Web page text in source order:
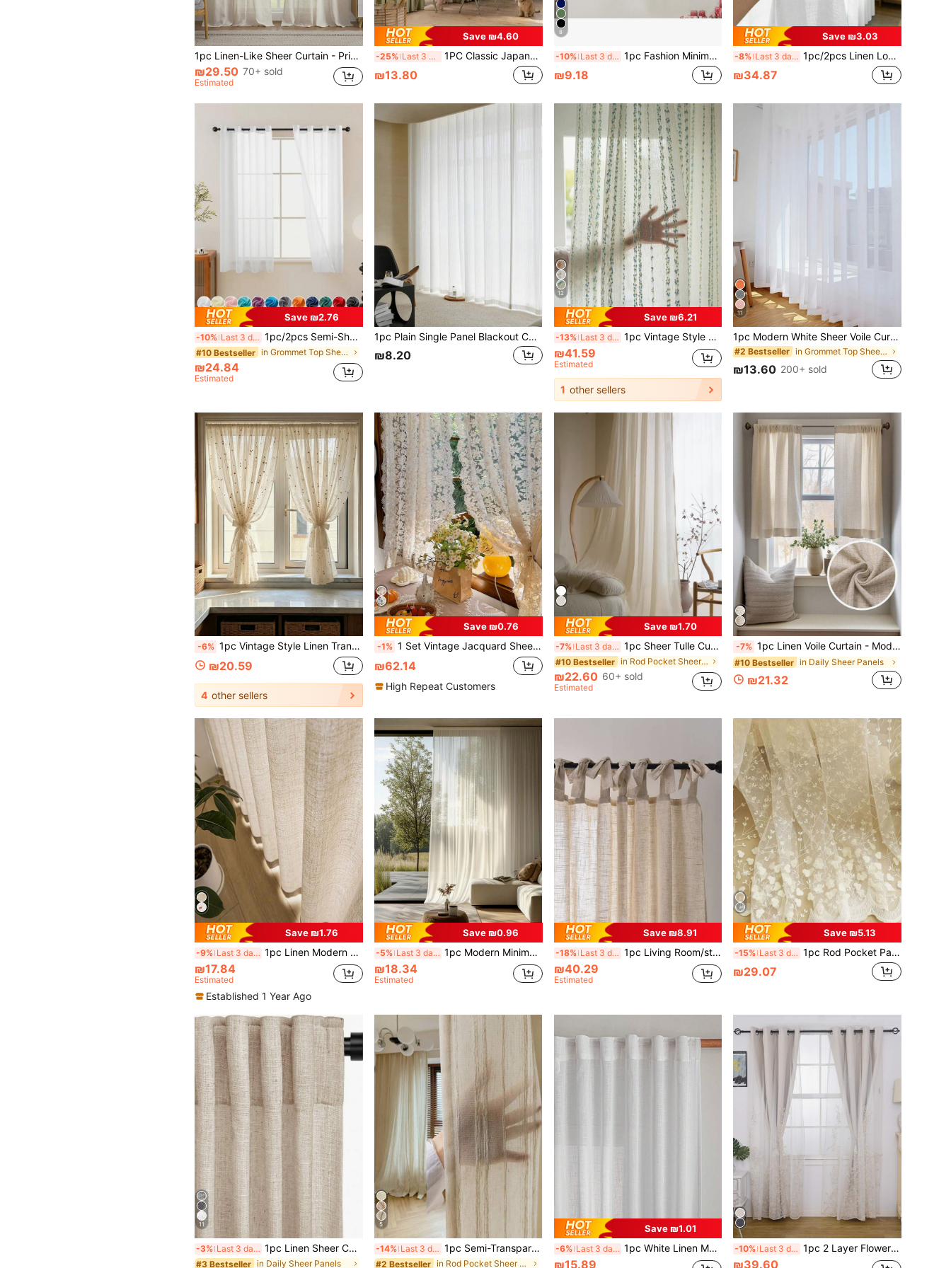
1pc Linen-Like Sheer Curtain - Privacy Protection, Rod Pocket Design, Machine Washable, Farmhouse Style For Living Room, Balcony, Home Leisure, Light Filtering
₪29.50 70+ sold
Estimated
Save ₪4.60
-25% Last 3 days 1PC Classic Japanese Style Linen Sheer Curtain, Matcha Green Semi-Sheer Window Curtain, Cozy Living Room Sheer, Rod Pocket Design, Bedroom Curtain, All Season Use--Fabric Weight 175GSM (Actual Product May Have Slight Color Difference Due To Lighting, Monitor, Etc.)
₪13.80
8
-10% Last 3 days 1pc Fashion Minimalist White & Grey Blackout Curtain, Rod Pocket, Lightweight Polyester Fabric, Blackout Coated Lining, Darkens Room, Privacy Protection, Quiet & Light-Free Sleep Environment, Summer Sunshade Door & Window Decor, Suitable For Bedroom, Living Room, Office, 100gsm
₪9.18
Save ₪3.03
-8% Last 3 days 1pc/2pcs Linen Look Sheer Curtains Faux Linen Textured Semi Sheer Window Curtain Panels For Living Room Bedroom,Faux Linen Sheer Curtains Light Filtering Textured Linen Blended Curtain Drapes For Home Decor
₪34.87
Save ₪2.76
-10% Last 3 days 1pc/2pcs Semi-Sheer Curtain Panels/Various Sizes Available/Metal Grommet Top/Suitable For Living Room Window Decoration/Elegant Sheer Fabric Filters Light/Semi-Transparent Bedroom Curtains/Top Lockring Semi-Transparent Curtains/Farmhouse Decor Curtains/Cafe Kitchen Small Curtains/White Sheer Curtain,Fall Decor,Autumn Decor,Room Decor
#10 Bestseller in Grommet Top Sheer Panels
₪24.84
Estimated
1pc Plain Single Panel Blackout Curtain, White Polyester Sheer Curtain For Household
₪8.20
12
Save ₪6.21
-13% Last 3 days 1pc Vintage Style Linen Sheer Curtain With Rainbow Candy Bead - Rod Pocket Design, Easy To Hang, Suitable For Bedroom, Living Room, Office Decor (Fabric Weight 160g/Sqm)
₪41.59
Estimated
1 other sellers
11
1pc Modern White Sheer Voile Curtain, Transparent Semi-Transparent Pole Pocket Design, Suitable For Bedroom, Living Room, Kitchen, Bathroom, Household Decoration
#2 Bestseller in Grommet Top Sheer Panels
₪13.60 200+ sold
-6% 1pc Vintage Style Linen Transparent Curtain With Rainbow Candy Beads - Grommet Design, Easy To Hang, Perfect For Bedroom, Living Room, Office Decoration, Home Decor Curtain (200g Fabric Weight)
₪20.59
4 other sellers
Save ₪0.76
-1% 1 Set Vintage Jacquard Sheer Curtain With Rod Pocket, Polyester Lace Embroidered Decorative Panel, Suitable For Bedroom, Kitchen, Dining Room - Washable, No Lining, Romantic Theme, All Season
₪62.14
High Repeat Customers
Save ₪1.70
-7% Last 3 days 1pc Sheer Tulle Curtain For Balcony, Translucent Yet Not See-Through, Made Of Velvet
#10 Bestseller in Rod Pocket Sheer Panels
₪22.60 60+ sold
Estimated
-7% 1pc Linen Voile Curtain - Modern Japanese Linen Style, Rod Pocket Design, Suitable For Living Room And Bedroom - Sheer And Filtering Curtain, Living Room Curtain, Bedroom Curtain
#10 Bestseller in Daily Sheer Panels
₪21.32
Save ₪1.76
-9% Last 3 days 1pc Linen Modern Linen Gauze Curtain - Japanese Linen Style, Rod Pocket Design, Suitable For Living Room And Bedroom - Sheer And Light Filtering Curtain, Living Room Curtain, Bedroom Curtain (160g Fabric Weight)
₪17.84
Estimated
Established 1 Year Ago
Save ₪0.96
-5% Last 3 days 1pc Modern Minimalist White Sheer Curtain, Translucent Balcony Voile, Suitable For Luxury Living Room Bedroom Bay Window Partition, Home Decor Window Drapes
₪18.34
Estimated
Save ₪8.91
-18% Last 3 days 1pc Living Room/study Room Dustproof Tie Top Rod Pocket Curtain
₪40.29
Estimated
Save ₪5.13
-15% Last 3 days 1pc Rod Pocket Pastoral Style Embroidered Sheer Curtain, Delicate Ditsy Floral Milk Silk, Floral Bouquet, French Floral Transparent Curtain, Suitable For Living Room, Bedroom, Balcony, Bay Window
₪29.07
11
-3% Last 3 days 1pc Linen Sheer Curtain - Japanese Linen Style, Rod Pocket Design, Suitable For Living Room And Bedroom - Transparent And Light Filtering Curtain, Living Room Curtain
#3 Bestseller in Daily Sheer Panels
5
-14% Last 3 days 1pc Semi-Transparent Openwork Floral Pattern Boho Style Sheer Curtain, Decorative Window Curtain For Bedroom, Living Room, Home Decor, Suitable For All Seasons
#2 Bestseller in Rod Pocket Sheer Panels
Save ₪1.01
-6% Last 3 days 1pc White Linen Modern Gauze Curtain - Japanese Linen Style, Rod Pocket Design, Suitable For Living Room And Bedroom - Sheer And Light Filtering Curtain, Living Room Curtain, Bedroom Curtain, Home Decor (180g Fabric Weight)
₪15.89
-10% Last 3 days 1pc 2 Layer Flower Embroidery Curtain
₪39.60